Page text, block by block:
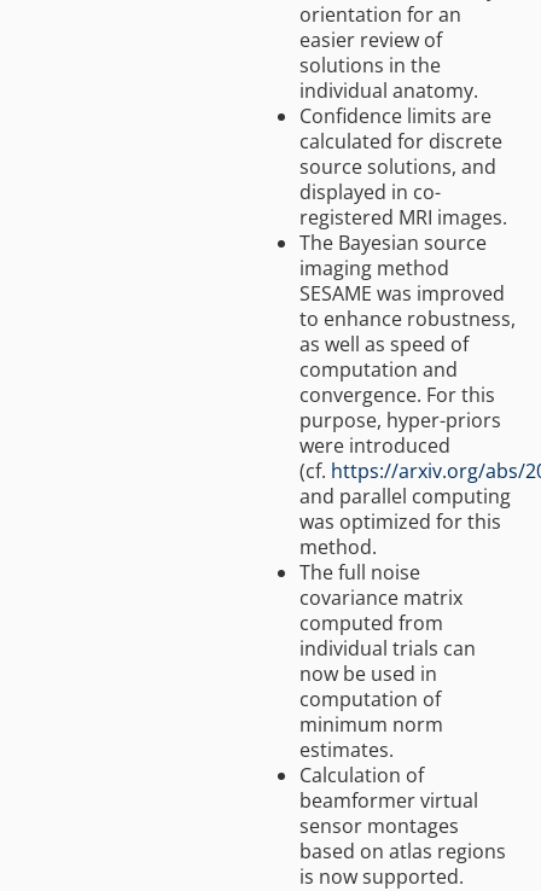
orientation for an
easier review of
solutions in the
individual anatomy.
Confidence limits are
calculated for discrete
source solutions, and
displayed in co-
registered MRI images.
The Bayesian source
imaging method
SESAME was improved
to enhance robustness,
as well as speed of
computation and
convergence. For this
purpose, hyper-priors
were introduced
(cf. https://arxiv.org/abs/
and parallel computing
was optimized for this
method.
The full noise
covariance matrix
computed from
individual trials can
now be used in
computation of
minimum norm
estimates.
Calculation of
beamformer virtual
sensor montages
based on atlas regions
is now supported.